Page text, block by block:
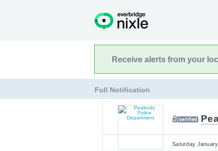
Receive alerts from your
Full Notification
Saturday